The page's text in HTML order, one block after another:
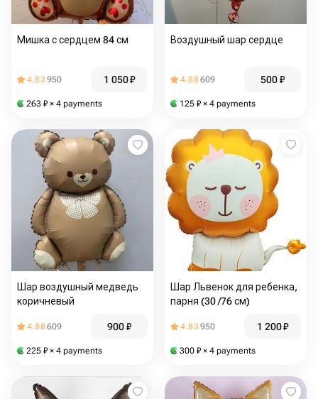
Мишка с сердцем 84 см
4.83950 1 050₽
263 ₽ × 4 payments
Воздушный шар сердце
4.88609 500₽
125 ₽ × 4 payments
Шар воздушный медведь
коричневый
4.88609 900₽
225 ₽ × 4 payments
Шар Львенок для ребенка,
парня (30 /76 см)
4.83950 1 200₽
300 ₽ × 4 payments